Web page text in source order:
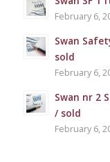
February 6,
Swan
sold
February 6,
Swan nr 2
/ sold
February 6,